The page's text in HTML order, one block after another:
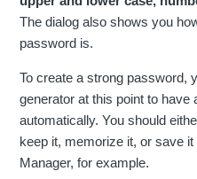
The dialog also shows you
password is.
To create a strong password,
generator at this point to
automatically. You should
keep it, memorize it, or save
Manager, for example.